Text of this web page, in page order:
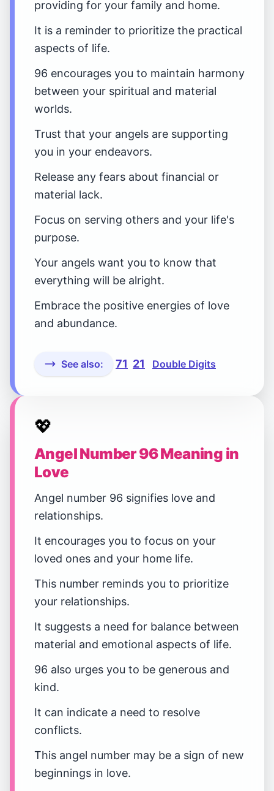
providing for your family and home.
It is a reminder to prioritize the practical
aspects of life.
96 encourages you to maintain harmony
between your spiritual and material
worlds.
Trust that your angels are supporting
you in your endeavors.
Release any fears about financial or
material lack.
Focus on serving others and your life's
purpose.
Your angels want you to know that
everything will be alright.
Embrace the positive energies of love
and abundance.
See also: 71 21 Double Digits
💖
Angel Number 96 Meaning in
Love
Angel number 96 signifies love and
relationships.
It encourages you to focus on your
loved ones and your home life.
This number reminds you to prioritize
your relationships.
It suggests a need for balance between
material and emotional aspects of life.
96 also urges you to be generous and
kind.
It can indicate a need to resolve
conflicts.
This angel number may be a sign of new
beginnings in love.